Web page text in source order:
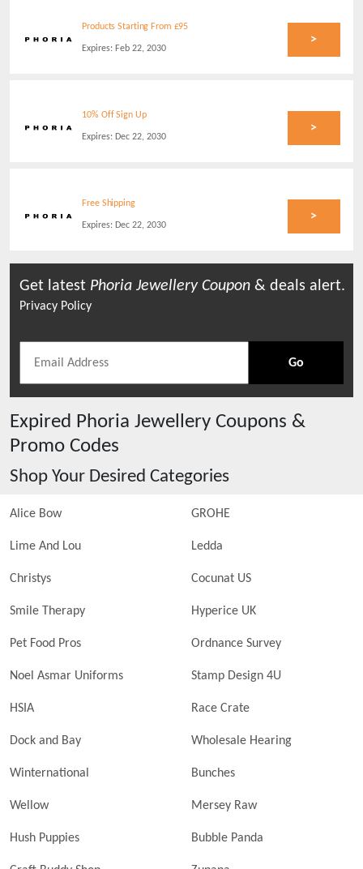
Products Starting From £95
Expires: Feb 22, 2030
>
10% Off Sign Up
Expires: Dec 22, 2030
>
Free Shipping
Expires: Dec 22, 2030
>
Get latest Phoria JewelleryCoupon & deals alert.
Privacy Policy
Go
Expired Phoria Jewellery Coupons &
Promo Codes
Shop Your Desired Categories
Alice Bow GROHE
Lime And Lou Ledda
Christys Cocunat US
Smile Therapy Hyperice UK
Pet Food Pros Ordnance Survey
Noel Asmar Uniforms Stamp Design 4U
HSIA Race Crate
Dock and Bay Wholesale Hearing
Winternational Bunches
Wellow Mersey Raw
Hush Puppies Bubble Panda